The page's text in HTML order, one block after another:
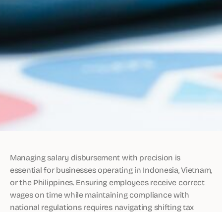
Managing salary disbursement with precision is
essential for businesses operating in Indonesia, Vietnam,
or the Philippines. Ensuring employees receive correct
wages on time while maintaining compliance with
national regulations requires navigating shifting tax